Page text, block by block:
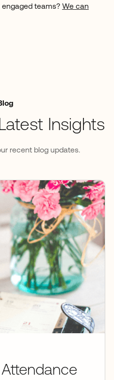
teams? We can
Insights
recent blog updates.